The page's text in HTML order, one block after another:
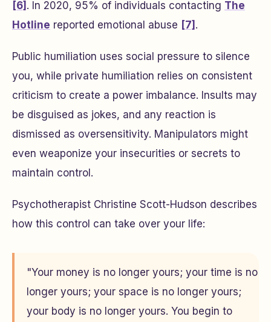
[6] . In 2020, 95% of individuals contacting The
Hotline reported emotional abuse [7] .
Public humiliation uses social pressure to silence
you, while private humiliation relies on consistent
criticism to create a power imbalance. Insults may
be disguised as jokes, and any reaction is
dismissed as oversensitivity. Manipulators might
even weaponize your insecurities or secrets to
maintain control.
Psychotherapist Christine Scott-Hudson describes
how this control can take over your life:
"Your money is no longer yours; your time is no
longer yours; your space is no longer yours;
your body is no longer yours. You begin to